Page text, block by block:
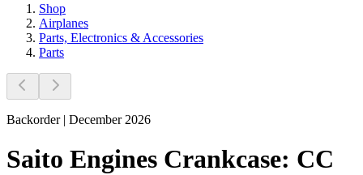
Shop
Airplanes
Parts, Electronics & Accessories
Parts
Backorder | December 2026
Saito Engines Crankcase: CC